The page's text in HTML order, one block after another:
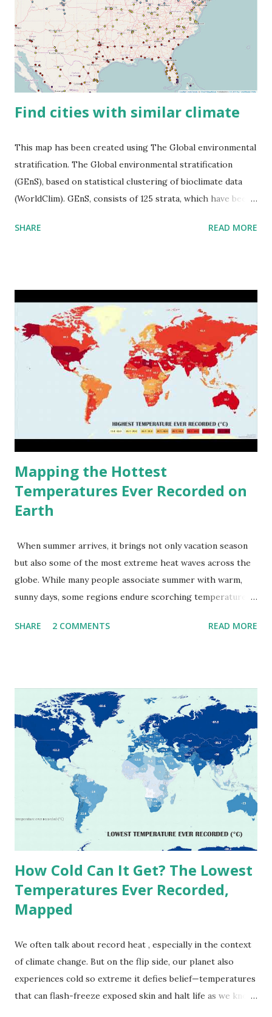
Find cities with similar climate
This map has been created using The Global environmental
stratification. The Global environmental stratification
(GEnS), based on statistical clustering of bioclimate data
(WorldClim). GEnS, consists of 125 strata, which have been
to R) based on the dendrogram. Interactive map >> Via
SHARE READ MORE
Mapping the Hottest
Temperatures Ever Recorded on
Earth
When summer arrives, it brings not only vacation season
but also some of the most extreme heat waves across the
globe. While many people associate summer with warm,
sunny days, some regions endure scorching temperatures
extremes into perspective, we’ve mapped the highest
extreme heat across the globe. The Hottest Temperature
on Record According to historical weather data, the
highest reliably recorded temperature on Earth is 56.7°C
(134°F) , measured in Death Valley, California , on July 10,
1913 . However, an even higher temperature of 58°C
(136.4°F) was reportedly recorded in El Azizia, Libya , on
September 13, 1922 . While this Libyan record stood for
decades, some meteorologists have questioned its accuracy
due to inconsistencies in measurement methods at the ti...
SHARE 2 COMMENTS READ MORE
How Cold Can It Get? The Lowest
Temperatures Ever Recorded,
Mapped
We often talk about record heat , especially in the context
of climate change. But on the flip side, our planet also
experiences cold so extreme it defies belief—temperatures
that can flash-freeze exposed skin and halt life as we know